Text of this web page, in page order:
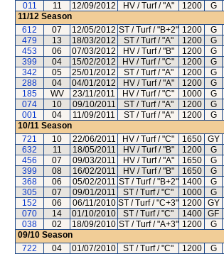
011
11 12/09/2012 HV / Turf / "A" 1200 G
11/12 Season
612
07 12/05/2012 ST / Turf / "B+2" 1200 G
479
13 18/03/2012 ST / Turf / "A" 1200 G
453
06 07/03/2012 HV / Turf / "B" 1200 G
399
04 15/02/2012 HV / Turf / "C" 1200 G
342
05 25/01/2012 ST / Turf / "A" 1200 G
288
04 04/01/2012 HV / Turf / "A" 1200 G
185
WV 23/11/2011 HV / Turf / "C" 1000 G
074
10 09/10/2011 ST / Turf / "A" 1200 G
001
04 11/09/2011 ST / Turf / "A" 1200 G
10/11 Season
721
10 22/06/2011 HV / Turf / "C" 1650 GY
632
11 18/05/2011 HV / Turf / "B" 1200 G
456
07 09/03/2011 HV / Turf / "A" 1650 G
399
08 16/02/2011 HV / Turf / "B" 1650 G
368
06 05/02/2011 ST / Turf / "B+2" 1400 G
305
07 09/01/2011 ST / Turf / "C" 1000 G
152
06 06/11/2010 ST / Turf / "C+3" 1200 GY
070
14 01/10/2010 ST / Turf / "C" 1400 GF
038
02 18/09/2010 ST / Turf / "A+3" 1200 G
09/10 Season
722
04 01/07/2010 ST / Turf / "C" 1200 G